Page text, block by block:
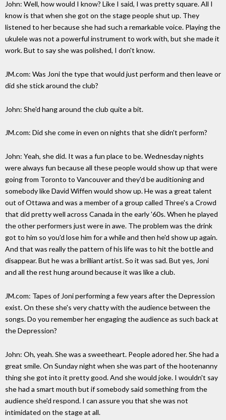
John: Well, how would I know? Like I said, I was pretty square. All I
know is that when she got on the stage people shut up. They
listened to her because she had such a remarkable voice. Playing the
ukulele was not a powerful instrument to work with, but she made it
work. But to say she was polished, I don't know.
JM.com: Was Joni the type that would just perform and then leave or
did she stick around the club?
John: She'd hang around the club quite a bit.
JM.com: Did she come in even on nights that she didn't perform?
John: Yeah, she did. It was a fun place to be. Wednesday nights
were always fun because all these people would show up that were
going from Toronto to Vancouver and they'd be auditioning and
somebody like David Wiffen would show up. He was a great talent
out of Ottawa and was a member of a group called Three's a Crowd
that did pretty well across Canada in the early '60s. When he played
the other performers just were in awe. The problem was the drink
got to him so you'd lose him for a while and then he'd show up again.
And that was really the pattern of his life was to hit the bottle and
disappear. But he was a brilliant artist. So it was sad. But yes, Joni
and all the rest hung around because it was like a club.
JM.com: Tapes of Joni performing a few years after the Depression
exist. On these she's very chatty with the audience between the
songs. Do you remember her engaging the audience as such back at
the Depression?
John: Oh, yeah. She was a sweetheart. People adored her. She had a
great smile. On Sunday night when she was part of the hootenanny
thing she got into it pretty good. And she would joke. I wouldn't say
she had a smart mouth but if somebody said something from the
audience she'd respond. I can assure you that she was not
intimidated on the stage at all.